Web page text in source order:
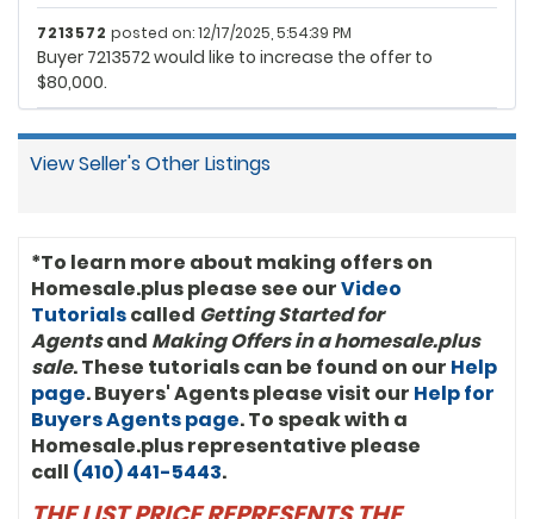
7213572 posted on: 12/17/2025, 5:54:39 PM
Buyer 7213572 would like to increase the offer to
$80,000.
View Seller's Other Listings
*To learn more about making offers on
Homesale.plus please see ourVideo
Tutorialscalled Getting Started for
Agentsand Making Offers in a homesale.plus
sale. These tutorials can be found on our Help
page. Buyers' Agents please visit our Help for
Buyers Agents page. To speak with a
Homesale.plus representative please
call (410) 441-5443.